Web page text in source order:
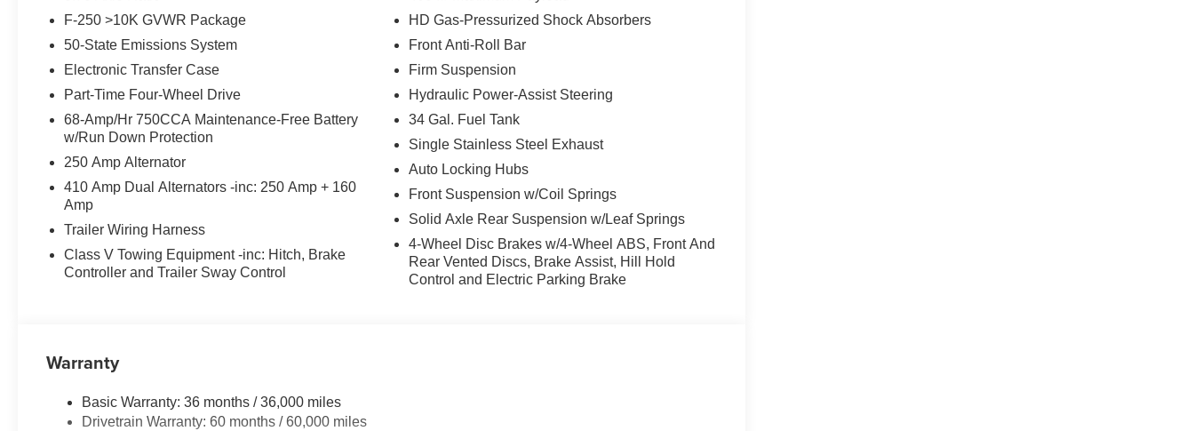
Heater, Rear reading lights, Rear seat center armrest, Rear step bumper, Rear window defroster, Remote
keyless entry, Security system, SiriusXM with 360L, Speed control, Split folding rear seat, Steering wheel
memory, Steering wheel mounted audio controls, SYNC 4 w/12 Center Display, Tachometer, Telescoping
steering wheel, Tilt steering wheel, Tough Bed Spray-in Bedliner, Traction control, Trip computer, Turn
signal indicator mirrors, Twin Panel Power Moonroof, Unique King Ranch Leather 40/Console/40 Seats,
Aluminum, 4WD.
F-250 >10K GVWR Package
50-State Emissions System
Electronic Transfer Case
Part-Time Four-Wheel Drive
68-Amp/Hr 750CCA Maintenance-Free Battery
w/Run Down Protection
250 Amp Alternator
410 Amp Dual Alternators -inc: 250 Amp + 160
Amp
Trailer Wiring Harness
Class V Towing Equipment -inc: Hitch, Brake
Controller and Trailer Sway Control
HD Gas-Pressurized Shock Absorbers
Front Anti-Roll Bar
Firm Suspension
Hydraulic Power-Assist Steering
34 Gal. Fuel Tank
Single Stainless Steel Exhaust
Auto Locking Hubs
Front Suspension w/Coil Springs
Solid Axle Rear Suspension w/Leaf Springs
4-Wheel Disc Brakes w/4-Wheel ABS, Front And
Rear Vented Discs, Brake Assist, Hill Hold
Control and Electric Parking Brake
Warranty
Basic Warranty: 36 months / 36,000 miles
Drivetrain Warranty: 60 months / 60,000 miles